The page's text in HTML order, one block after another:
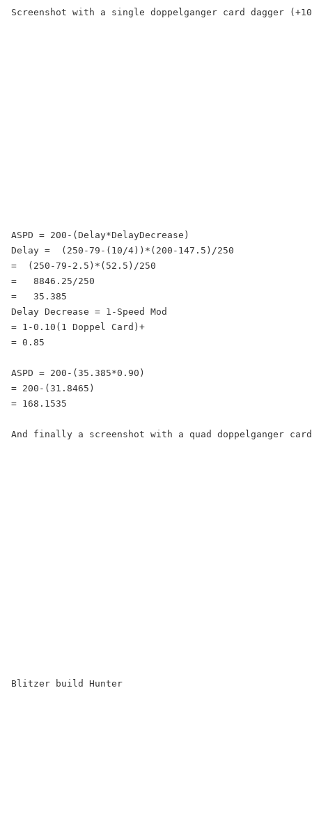
Screenshot with a single doppelganger card dagger
ASPD = 200-(Delay*DelayDecrease)
Delay =  (250-79-(10/4))*(200-147.5)/250
=  (250-79-2.5)*(52.5)/250
=   8846.25/250
=   35.385
Delay Decrease = 1-Speed Mod
= 1-0.10(1 Doppel Card)+
= 0.85
ASPD = 200-(35.385*0.90)
= 200-(31.8465)
= 168.1535
And finally a screenshot with a quad doppelganger card
Blitzer build Hunter